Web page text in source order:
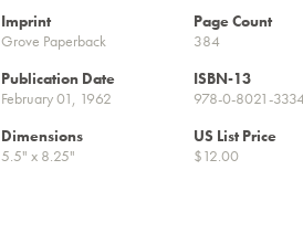
Imprint
Grove Paperback
Page Count
384
Publication Date
February 01, 1962
ISBN-13
978-0-8021-
Dimensions
5.5" x 8.25"
US List Price
$12.00